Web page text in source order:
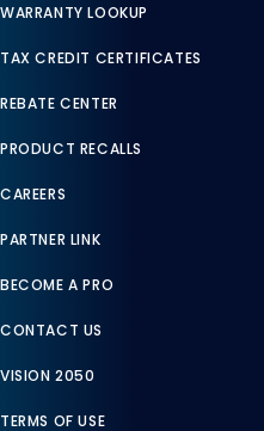
WARRANTY LOOKUP
TAX CREDIT CERTIFICATES
REBATE CENTER
PRODUCT RECALLS
CAREERS
PARTNER LINK
BECOME A PRO
CONTACT US
VISION 2050
TERMS OF USE